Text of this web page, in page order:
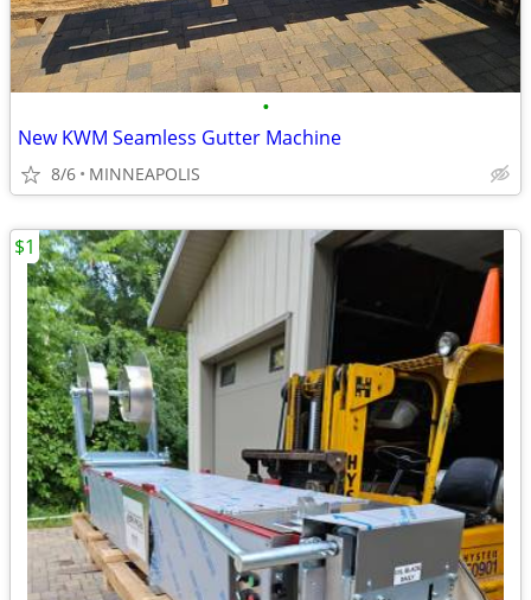
•
New KWM Seamless Gutter Machine
8/6 MINNEAPOLIS
$1